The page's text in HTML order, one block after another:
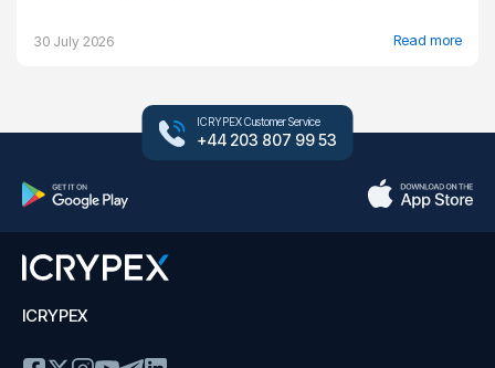
30 July 2026 Read more
ICRYPEX Customer Service
+44 203 807 99 53
ICRYPEX